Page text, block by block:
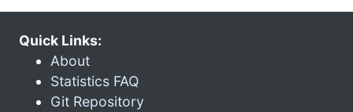
Quick Links:
About
Statistics FAQ
Git Repository